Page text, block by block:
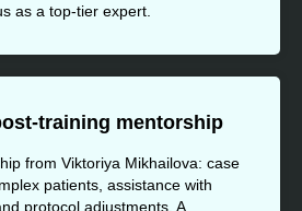
as a top-tier expert.
training mentorship
from Viktoriya Mikhailova: case
patients, assistance with
protocol adjustments. A